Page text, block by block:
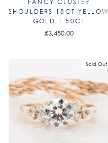
FANCY CLUSTER
SHOULDERS 18CT YELLOW
GOLD 1.50CT
£3,450.00
Sold Out